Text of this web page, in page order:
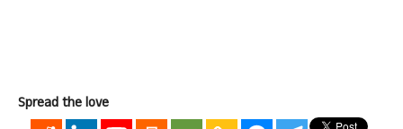
Spread the love